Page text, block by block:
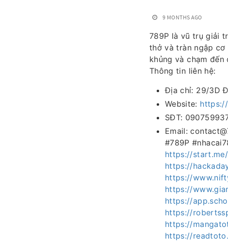
9 MONTHS AGO
789P là vũ trụ giải
thở và tràn ngập cơ
khủng và chạm
Thông tin liên hệ:
Địa chỉ: 29/3D
Website:
SĐT:
Email:
#789P
https://
https://
https://
https://
https://
https://
https://
https://